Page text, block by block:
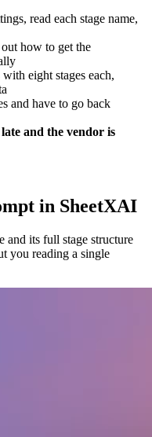
read each stage name,
how to get the
eight stages each,
and have to go back
and the vendor is
in SheetXAI
its full stage structure
you reading a single